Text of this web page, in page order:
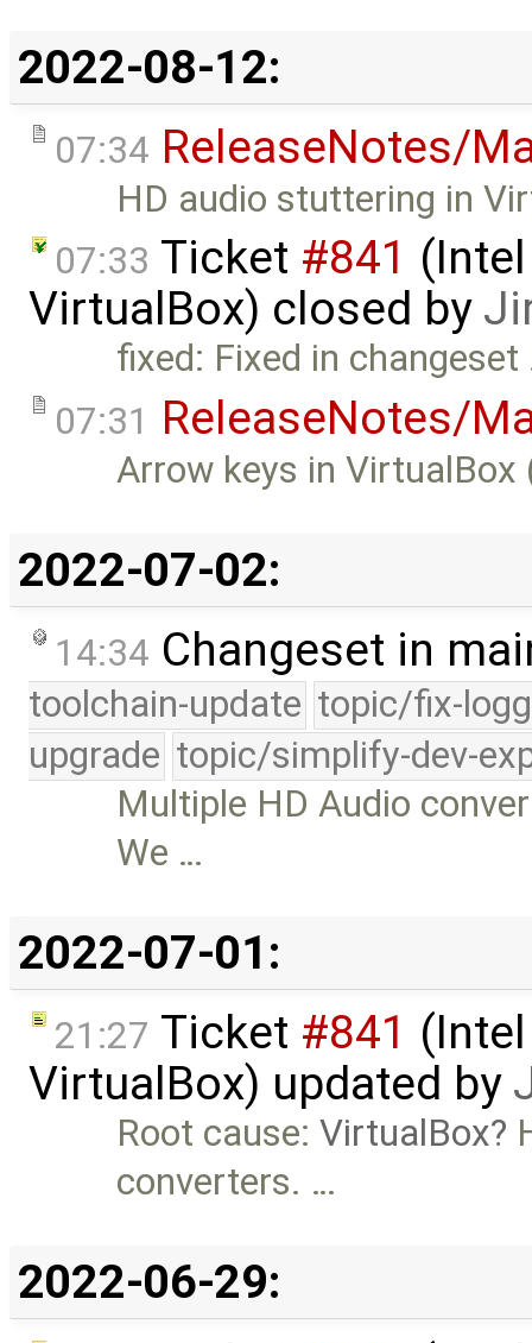
2022-08-12:
07:34 ReleaseNotes/
HD audio stuttering in
07:33 Ticket #841
VirtualBox) closed by
fixed: Fixed in changeset
07:31 ReleaseNotes/
Arrow keys in VirtualBox
2022-07-02:
14:34 Changeset in
toolchain-update topic/fix-
upgrade topic/simplify-dev-
Multiple HD Audio
We …
2022-07-01:
21:27 Ticket #841
VirtualBox) updated by
Root cause:VirtualBox
converters. …
2022-06-29: